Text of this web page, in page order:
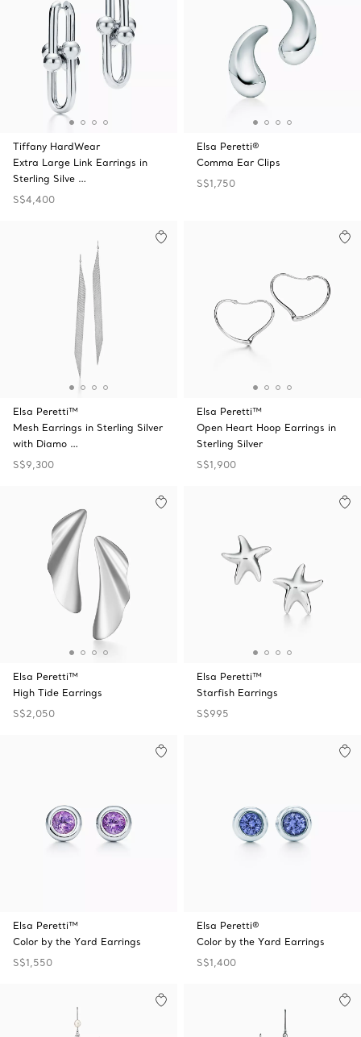
Tiffany HardWear
Extra Large Link Earrings in
Sterling Silve …
S$4,400
Elsa Peretti®
Comma Ear Clips
S$1,750
Elsa Peretti™
Mesh Earrings in Sterling Silver
with Diamo …
S$9,300
Elsa Peretti™
Open Heart Hoop Earrings in
Sterling Silver
S$1,900
Elsa Peretti™
High Tide Earrings
S$2,050
Elsa Peretti™
Starfish Earrings
S$995
Elsa Peretti™
Color by the Yard Earrings
S$1,550
Elsa Peretti®
Color by the Yard Earrings
S$1,400